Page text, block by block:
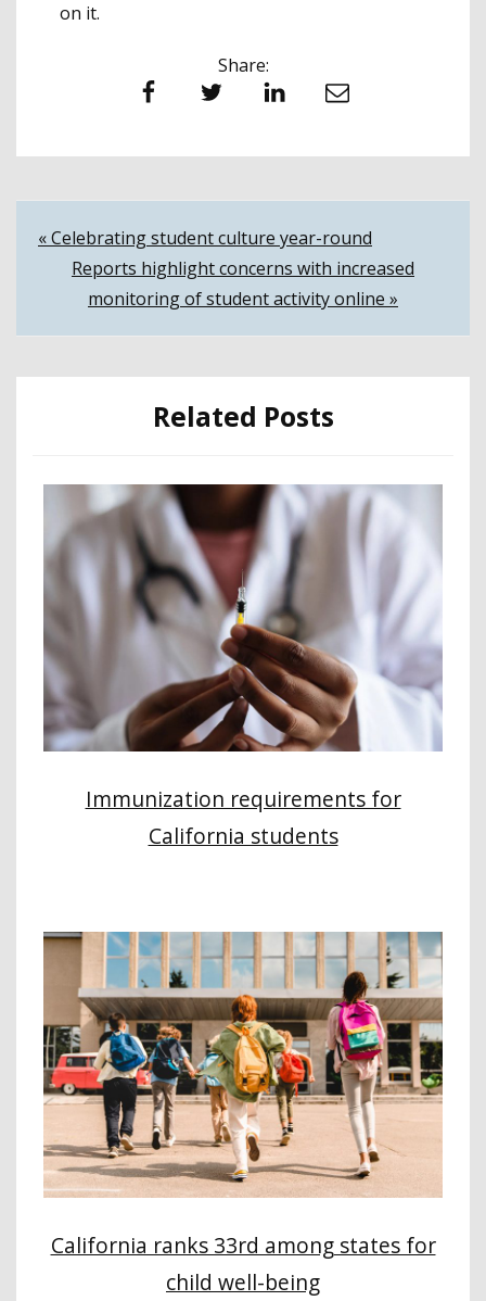
on it.
Share:
Facebook Twitter LinkedIn Email
Post
navigation
« Celebrating student culture year-round
Reports highlight concerns with increased
monitoring of student activity online »
Related Posts
Immunization requirements for
California students
California ranks 33rd among states for
child well-being